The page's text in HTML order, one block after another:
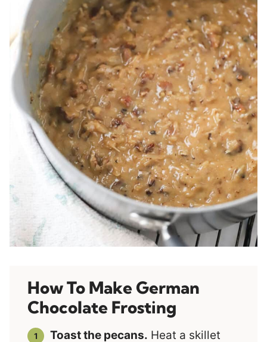
How To Make German
Chocolate Frosting
Toast the pecans. Heat a skillet